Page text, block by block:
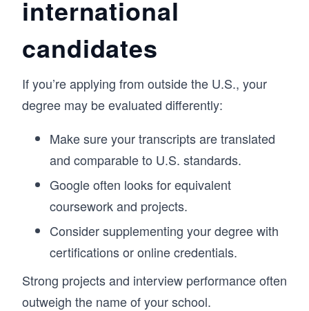
international
candidates
If you’re applying from outside the U.S., your
degree may be evaluated differently:
Make sure your transcripts are translated
and comparable to U.S. standards.
Google often looks for equivalent
coursework and projects.
Consider supplementing your degree with
certifications or online credentials.
Strong projects and interview performance often
outweigh the name of your school.